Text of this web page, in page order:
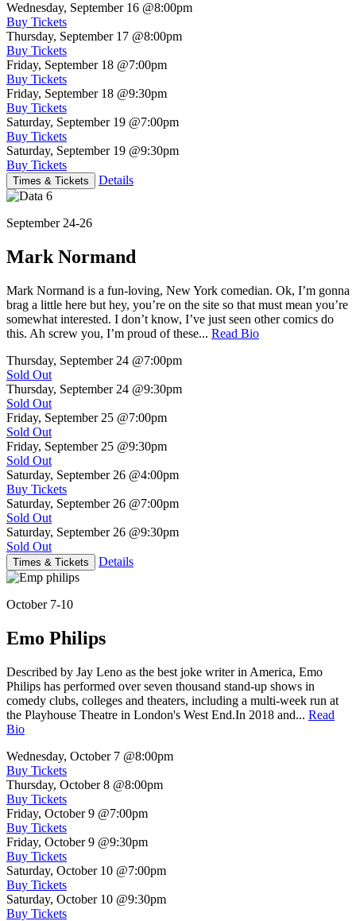
Wednesday, September 16 @8:00pm
Buy Tickets
Thursday, September 17 @8:00pm
Buy Tickets
Friday, September 18 @7:00pm
Buy Tickets
Friday, September 18 @9:30pm
Buy Tickets
Saturday, September 19 @7:00pm
Buy Tickets
Saturday, September 19 @9:30pm
Buy Tickets
Times & Tickets Details
September 24-26
Mark Normand
Mark Normand is a fun-loving, New York comedian. Ok, I’m gonna
brag a little here but hey, you’re on the site so that must mean you’re
somewhat interested. I don’t know, I’ve just seen other comics do
this. Ah screw you, I’m proud of these... Read Bio
Thursday, September 24 @7:00pm
Sold Out
Thursday, September 24 @9:30pm
Sold Out
Friday, September 25 @7:00pm
Sold Out
Friday, September 25 @9:30pm
Sold Out
Saturday, September 26 @4:00pm
Buy Tickets
Saturday, September 26 @7:00pm
Sold Out
Saturday, September 26 @9:30pm
Sold Out
Times & Tickets Details
October 7-10
Emo Philips
Described by Jay Leno as the best joke writer in America, Emo
Philips has performed over seven thousand stand-up shows in
comedy clubs, colleges and theaters, including a multi-week run at
the Playhouse Theatre in London's West End.In 2018 and... Read
Bio
Wednesday, October 7 @8:00pm
Buy Tickets
Thursday, October 8 @8:00pm
Buy Tickets
Friday, October 9 @7:00pm
Buy Tickets
Friday, October 9 @9:30pm
Buy Tickets
Saturday, October 10 @7:00pm
Buy Tickets
Saturday, October 10 @9:30pm
Buy Tickets